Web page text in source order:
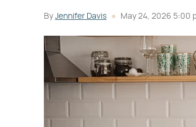
By Jennifer Davis May 24, 2026 5:00